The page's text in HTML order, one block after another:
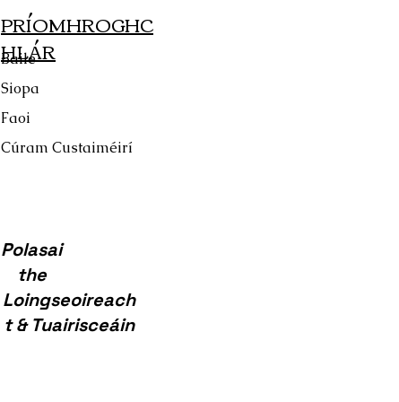
PRÍOMHROGHC
HLÁR
Baile
Siopa
Faoi
Cúram Custaiméirí
Polasai
the
Loingseoireach
t & Tuairisceáin